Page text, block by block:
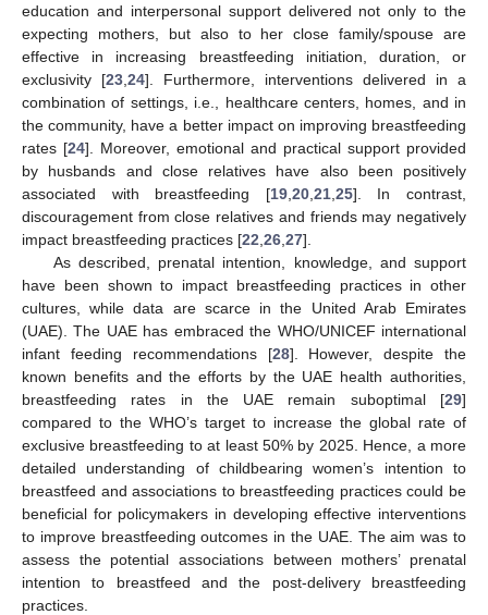
education and interpersonal support delivered not only to the
expecting mothers, but also to her close family/spouse are
effective in increasing breastfeeding initiation, duration, or
exclusivity [23 24]. Furthermore, interventions delivered in a
combination of settings, i.e., healthcare centers, homes, and in
the community, have a better impact on improving breastfeeding
rates [24]. Moreover, emotional and practical support provided
by husbands and close relatives have also been positively
associated with breastfeeding [19, 20, 21, 25]. In contrast,
discouragement from close relatives and friends may negatively
impact breastfeeding practices [22 26 27].
As described, prenatal intention, knowledge, and support
have been shown to impact breastfeeding practices in other
cultures, while data are scarce in the United Arab Emirates
(UAE). The UAE has embraced the WHO/UNICEF international
infant feeding recommendations [28]. However, despite the
known benefits and the efforts by the UAE health authorities,
breastfeeding rates in the UAE remain suboptimal [29]
compared to the WHO’s target to increase the global rate of
exclusive breastfeeding to at least 50% by 2025. Hence, a more
detailed understanding of childbearing women’s intention to
breastfeed and associations to breastfeeding practices could be
beneficial for policymakers in developing effective interventions
to improve breastfeeding outcomes in the UAE. The aim was to
assess the potential associations between mothers’ prenatal
intention to breastfeed and the post-delivery breastfeeding
practices.